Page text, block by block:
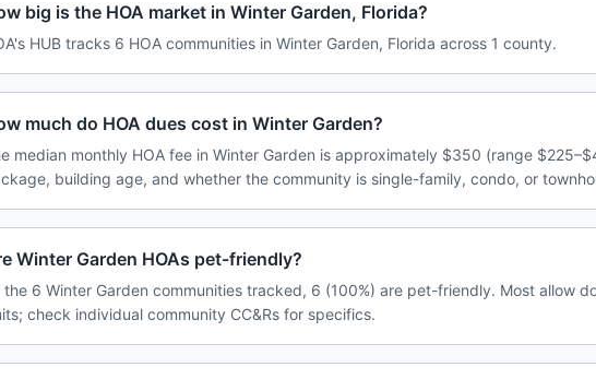
big is the HOA market in Winter Garden, Florida?
HUB tracks 6 HOA communities in Winter Garden, Florida across 1 county.
much do HOA dues cost in Winter Garden?
median monthly HOA fee in Winter Garden is approximately $350 (range
building age, and whether the community is single-family, condo, or
Winter Garden HOAs pet-friendly?
the 6 Winter Garden communities tracked, 6 (100%) are pet-friendly. Most allow
check individual community CC&Rs for specifics.